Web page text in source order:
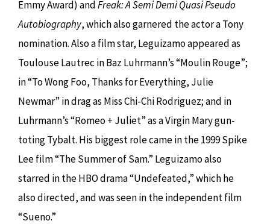
Emmy Award) andFreak: A Semi Demi Quasi Pseudo
Autobiography, which also garnered the actor a Tony
nomination. Also a film star, Leguizamo appeared as
Toulouse Lautrec in Baz Luhrmann’s “Moulin Rouge”;
in “To Wong Foo, Thanks for Everything, Julie
Newmar” in drag as Miss Chi-Chi Rodriguez; and in
Luhrmann’s “Romeo + Juliet” as a Virgin Mary gun-
toting Tybalt. His biggest role came in the 1999 Spike
Lee film “The Summer of Sam.” Leguizamo also
starred in the HBO drama “Undefeated,” which he
also directed, and was seen in the independent film
“Sueno.”